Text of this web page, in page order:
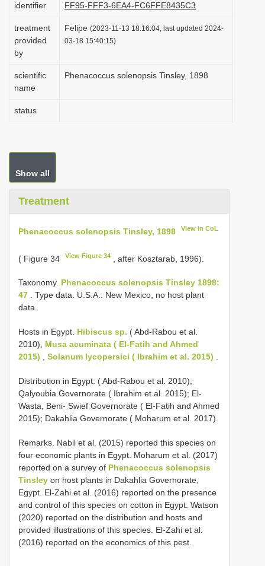
identifier
FF95-FFF3-6EA4-FC6FFE8435C3
treatment
provided
by
Felipe (2023-11-13 18:16:04, last updated 2024-
03-18 15:40:15)
scientific
name
Phenacoccus solenopsis Tinsley, 1898
status
Show all
Treatment
Phenacoccus solenopsis Tinsley, 1898 View in CoL
( Figure 34 View Figure 34 , after Kosztarab, 1996).
Taxonomy. Phenacoccus solenopsis Tinsley 1898:
47 . Type data. U.S.A.: New Mexico, no host plant
data.
Hosts in Egypt. Hibiscus sp. ( Abd-Rabou et al.
2010), Musa acuminata ( El-Fatih and Ahmed
2015) , Solanum lycopersici ( Ibrahim et al. 2015) .
Distribution in Egypt. ( Abd-Rabou et al. 2010);
Qalyoubia Governorate ( Ibrahim et al. 2015); El-
Wasta, Beni- Swief Governorate ( El-Fatih and Ahmed
2015); Dakahlia Governorate ( Moharum et al. 2017).
Remarks. Nabil et al. (2015) reported this species on
four economic plants in Egypt. Moharum et al. (2017)
reported on a survey of Phenacoccus solenopsis
Tinsley on host plants in Dakahlia Governorate,
Egypt. El-Zahi et al. (2016) reported on the presence
and control of this species on cotton in Egypt. Watson
(2020) reported on the distribution and hosts and
provided illustrations of this species. El-Zahi et al.
(2016) reported on the economics of this pest.